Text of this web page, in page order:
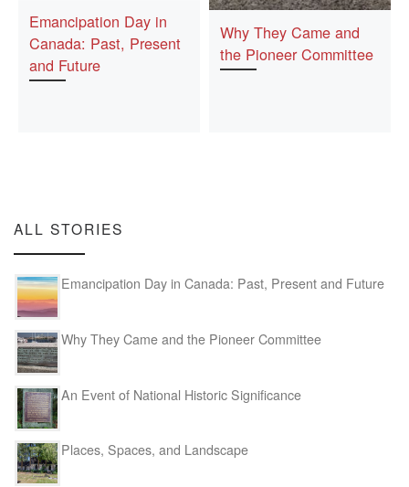
Emancipation Day in
Canada: Past, Present
and Future
Why They Came and
the Pioneer Committee
ALL STORIES
Emancipation Day in Canada: Past, Present and Future
Why They Came and the Pioneer Committee
An Event of National Historic Significance
Places, Spaces, and Landscape